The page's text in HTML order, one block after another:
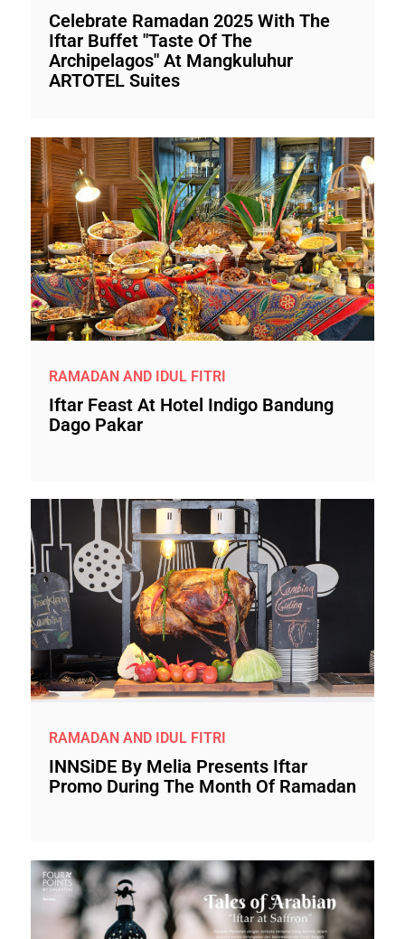
Celebrate Ramadan 2025 With The
Iftar Buffet "Taste Of The
Archipelagos" At Mangkuluhur
ARTOTEL Suites
RAMADAN AND IDUL FITRI
Iftar Feast At Hotel Indigo Bandung
Dago Pakar
RAMADAN AND IDUL FITRI
INNSiDE By Melia Presents Iftar
Promo During The Month Of Ramadan